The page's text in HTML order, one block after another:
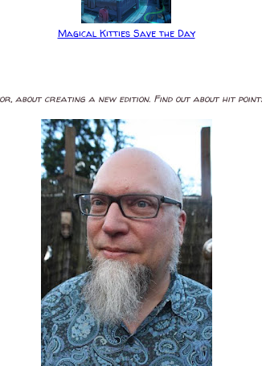
Magical Kitties Save the Day
about creating a new edition. Find out about hit